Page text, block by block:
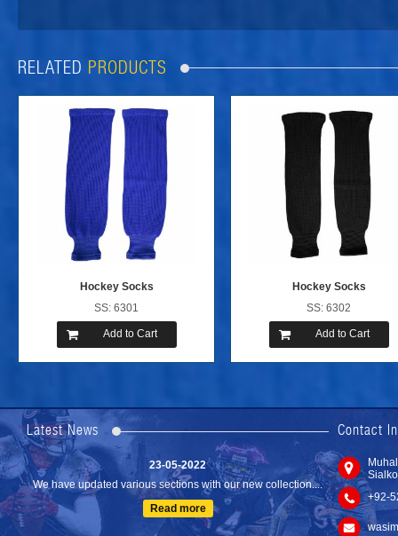
RELATED PRODUCTS
Hockey Socks
SS: 6301
Add to Cart
Hockey Socks
SS: 6302
Add to Cart
Latest News
Lates...
Read more
23-05-2022
We have updated various sections with our new collection....
Read more
Contact
+92-